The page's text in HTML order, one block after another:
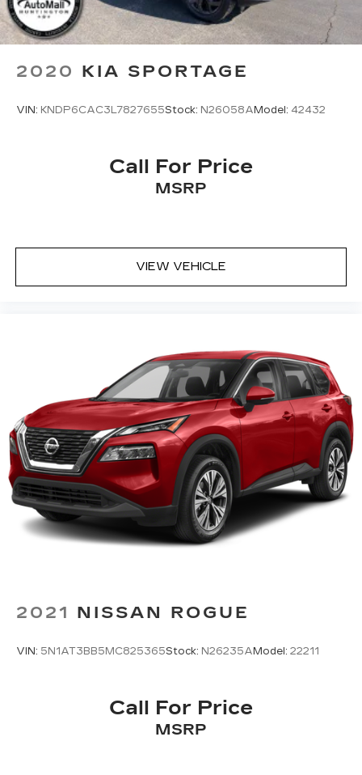
2020 KIA SPORTAGE
VIN: KNDP6CAC3L7827655Stock: N26058A Model: 42432
Call For Price
MSRP
VIEW VEHICLE
2021 NISSAN ROGUE
VIN: 5N1AT3BB5MC825365Stock: N26235A Model: 22211
Call For Price
MSRP